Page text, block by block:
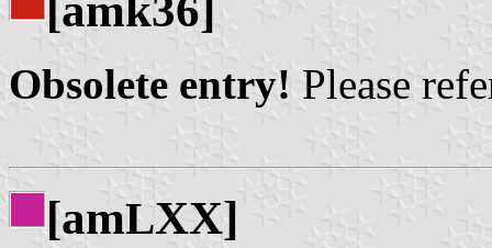
[amk36]
Obsolete entry! Please
[amLXX]